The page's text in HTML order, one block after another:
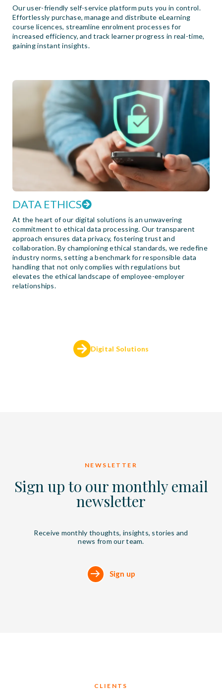
Our user-friendly self-service platform puts you in control.
Effortlessly purchase, manage and distribute eLearning
course licences, streamline enrolment processes for
increased efficiency, and track learner progress in real-time,
gaining instant insights.
DATA ETHICS
At the heart of our digital solutions is an unwavering
commitment to ethical data processing. Our transparent
approach ensures data privacy, fostering trust and
collaboration. By championing ethical standards, we redefine
industry norms, setting a benchmark for responsible data
handling that not only complies with regulations but
elevates the ethical landscape of employee-employer
relationships.
Digital Solutions
NEWSLETTER
Sign up to our monthly email
newsletter
Receive monthly thoughts, insights, stories and
news from our team.
Sign up
CLIENTS